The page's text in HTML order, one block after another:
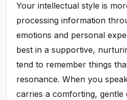
Your intellectual style is
processing information
emotions and personal
best in a supportive,
tend to remember things
resonance. When you
carries a comforting, gentle